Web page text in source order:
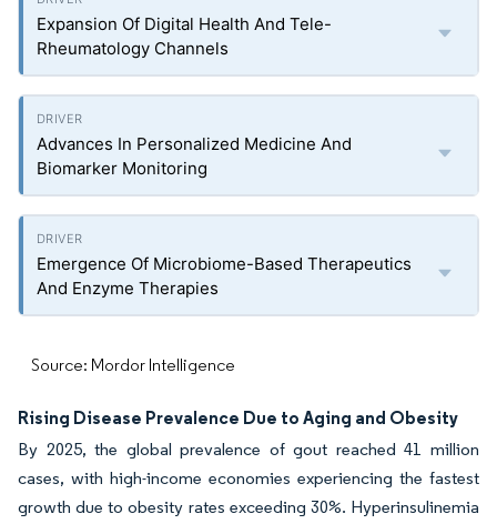
Expansion Of Digital Health And Tele-
Rheumatology Channels
Advances In Personalized Medicine And
Biomarker Monitoring
Emergence Of Microbiome-Based Therapeutics
And Enzyme Therapies
Source: Mordor Intelligence
Rising Disease Prevalence Due to Aging and Obesity
By 2025, the global prevalence of gout reached 41 million
cases, with high-income economies experiencing the fastest
growth due to obesity rates exceeding 30%. Hyperinsulinemia